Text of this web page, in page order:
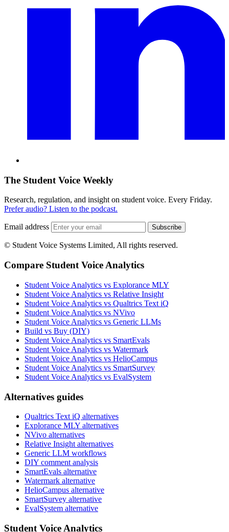
The Student Voice Weekly
Research, regulation, and insight on student voice. Every Friday.
Prefer audio? Listen to the podcast.
Email address Subscribe
© Student Voice Systems Limited, All rights reserved.
Compare Student Voice Analytics
Student Voice Analytics vs Explorance MLY
Student Voice Analytics vs Relative Insight
Student Voice Analytics vs Qualtrics Text iQ
Student Voice Analytics vs NVivo
Student Voice Analytics vs Generic LLMs
Build vs Buy (DIY)
Student Voice Analytics vs SmartEvals
Student Voice Analytics vs Watermark
Student Voice Analytics vs HelioCampus
Student Voice Analytics vs SmartSurvey
Student Voice Analytics vs EvalSystem
Alternatives guides
Qualtrics Text iQ alternatives
Explorance MLY alternatives
NVivo alternatives
Relative Insight alternatives
Generic LLM workflows
DIY comment analysis
SmartEvals alternative
Watermark alternative
HelioCampus alternative
SmartSurvey alternative
EvalSystem alternative
Student Voice Analytics